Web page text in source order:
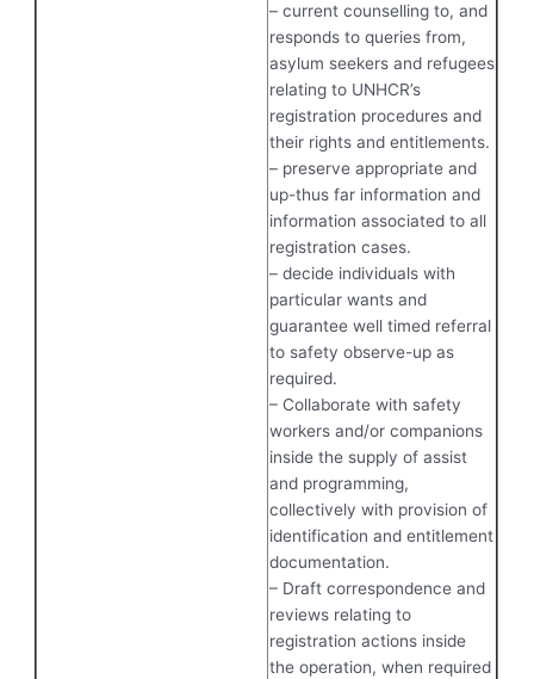
– current counselling to, and
responds to queries from,
asylum seekers and refugees
relating to UNHCR’s
registration procedures and
their rights and entitlements.
– preserve appropriate and
up-thus far information and
information associated to all
registration cases.
– decide individuals with
particular wants and
guarantee well timed referral
to safety observe-up as
required.
– Collaborate with safety
workers and/or companions
inside the supply of assist
and programming,
collectively with provision of
identification and entitlement
documentation.
– Draft correspondence and
reviews relating to
registration actions inside
the operation, when required